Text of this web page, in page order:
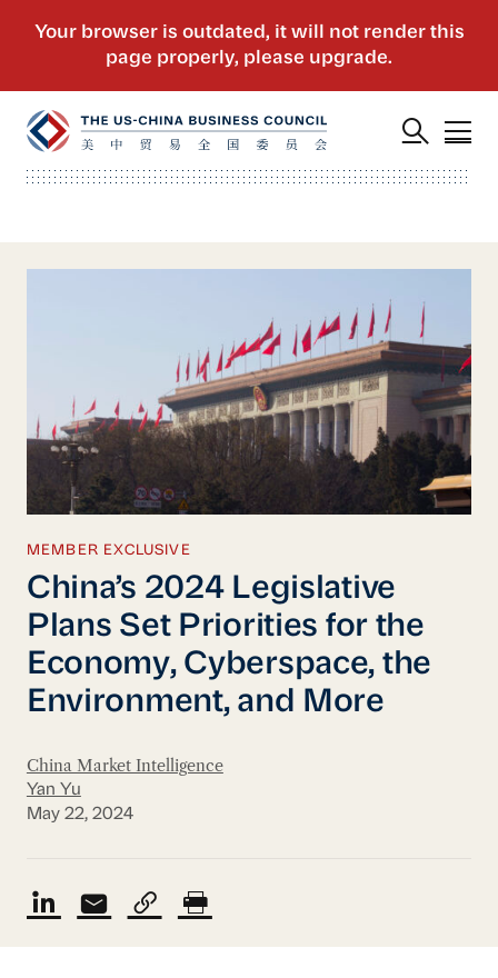
MEMBER EXCLUSIVE
China’s 2024 Legislative
Plans Set Priorities for the
Economy, Cyberspace, the
Environment, and More
China Market Intelligence
Yan Yu
May 22, 2024